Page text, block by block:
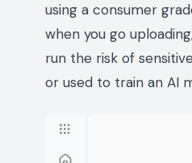
using a consumer
when you go
run the risk of
or used to train an AI